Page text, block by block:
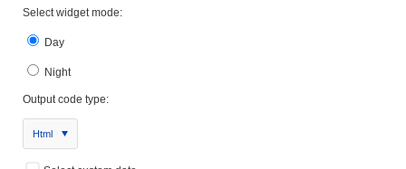
Select widget mode:
Day
Night
Output code type:
Html